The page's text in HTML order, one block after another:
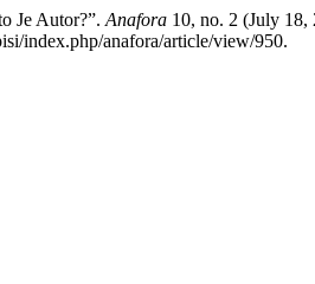
Je Autor?”. Anafora 10, no. 2 (July 18,
index.php/anafora/article/view/950.